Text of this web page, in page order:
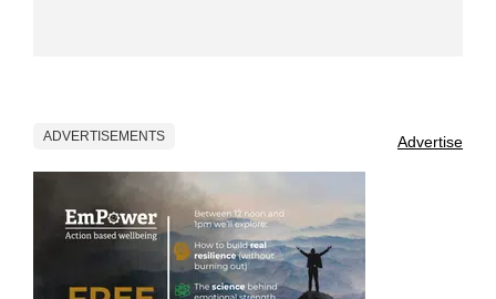
ADVERTISEMENTS Advertise